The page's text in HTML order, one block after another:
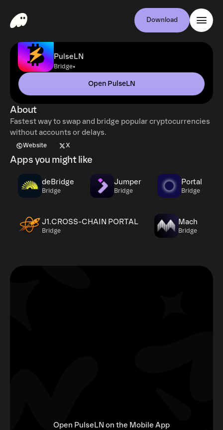
Download
PulseLN
Bridge•
Open PulseLN
About
Fastest way to swap and bridge popular cryptocurrencies
without accounts or delays.
Website X
Apps you might like
deBridge
Bridge
Jumper
Bridge
Portal
Bridge
J1.CROSS-CHAIN PORTAL
Bridge
Mach
Bridge
Open PulseLN on the Mobile App